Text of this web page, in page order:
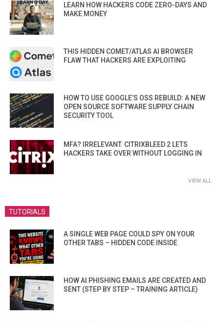
LEARN HOW HACKERS CODE ZERO-DAYS AND
MAKE MONEY
THIS HIDDEN COMET/ATLAS AI BROWSER
FLAW THAT HACKERS ARE EXPLOITING
HOW TO USE GOOGLE’S OSS REBUILD: A NEW
OPEN SOURCE SOFTWARE SUPPLY CHAIN
SECURITY TOOL
MFA? IRRELEVANT. CITRIXBLEED 2 LETS
HACKERS TAKE OVER WITHOUT LOGGING IN
VIEW ALL
TUTORIALS
A SINGLE WEB PAGE COULD SPY ON YOUR
OTHER TABS – HIDDEN CODE INSIDE
HOW AI PHISHING EMAILS ARE CREATED AND
SENT (STEP BY STEP – TRAINING ARTICLE)